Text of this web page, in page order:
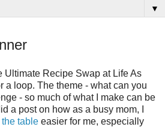
▼
Ultimate Recipe Swap at Life As
a loop. The theme - what can you
- so much of what I make can be
a post on how as a busy mom, I
table easier for me, especially